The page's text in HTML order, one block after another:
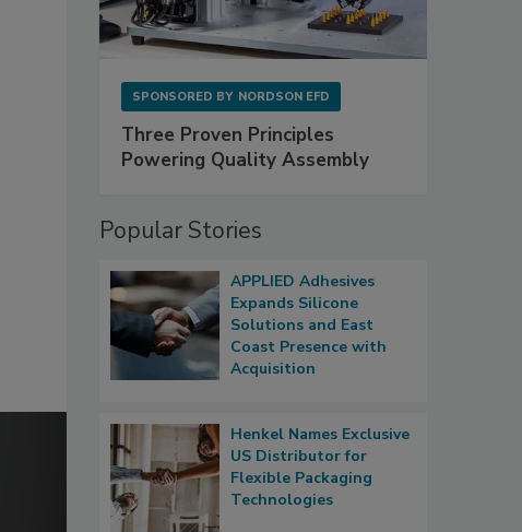
SPONSORED BY NORDSON EFD
Three Proven Principles
Powering Quality Assembly
Popular Stories
APPLIED Adhesives
Expands Silicone
Solutions and East
Coast Presence with
Acquisition
Henkel Names Exclusive
US Distributor for
Flexible Packaging
Technologies